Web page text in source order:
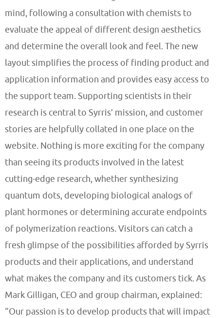
mind, following a consultation with chemists to
evaluate the appeal of different design aesthetics
and determine the overall look and feel. The new
layout simplifies the process of finding product and
application information and provides easy access to
the support team. Supporting scientists in their
research is central to Syrris’ mission, and customer
stories are helpfully collated in one place on the
website. Nothing is more exciting for the company
than seeing its products involved in the latest
cutting-edge research, whether synthesizing
quantum dots, developing biological analogs of
plant hormones or determining accurate endpoints
of polymerization reactions. Visitors can catch a
fresh glimpse of the possibilities afforded by Syrris
products and their applications, and understand
what makes the company and its customers tick. As
Mark Gilligan, CEO and group chairman, explained:
“Our passion is to develop products that will impact